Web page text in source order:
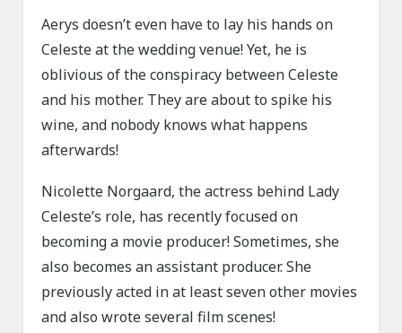
Aerys doesn’t even have to lay his hands on
Celeste at the wedding venue! Yet, he is
oblivious of the conspiracy between Celeste
and his mother. They are about to spike his
wine, and nobody knows what happens
afterwards!
Nicolette Norgaard, the actress behind Lady
Celeste’s role, has recently focused on
becoming a movie producer! Sometimes, she
also becomes an assistant producer. She
previously acted in at least seven other movies
and also wrote several film scenes!